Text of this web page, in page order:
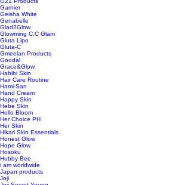
Garnier
Geisha White
Genabelle
Glad2Glow
Glowming C.C Glam
Gluta Lipo
Gluta-C
Gmeelan Products
Goodal
Grace&Glow
Habibi Skin
Hair Care Routine
Hami-San
Hand Cream
Happy Skin
Hebe Skin
Hello Bloom
Her Choice PH
Her Skin
Hikari Skin Essentials
Honest Glow
Hope Glow
Hosoku
Hubby Bee
i am worldwide
Japan products
Joji